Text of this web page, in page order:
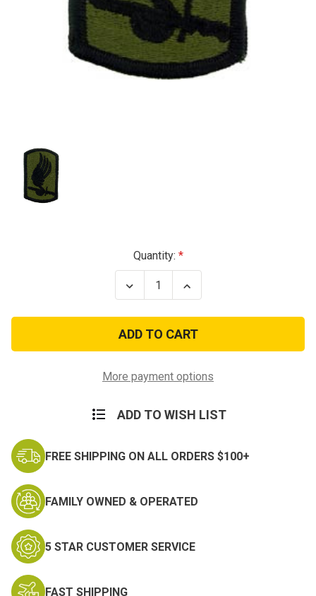
Quantity:
Decrease
Quantity
Green
&
Black
173rd
Patch
Increase
Quantity
Green
&
Black
173rd
Patch
More payment options
ADD TO WISH LIST
FREE SHIPPING ON ALL ORDERS $100+
FAMILY OWNED & OPERATED
5 STAR CUSTOMER SERVICE
FAST SHIPPING